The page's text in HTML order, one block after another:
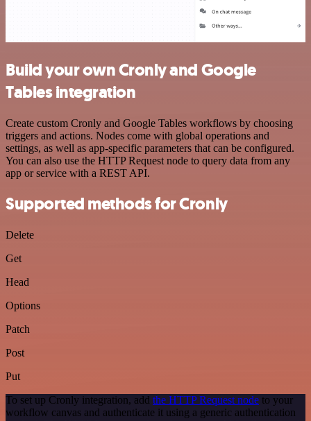
Build your own Cronly and Google
Tables integration
Create custom Cronly and Google Tables workflows by choosing
triggers and actions. Nodes come with global operations and
settings, as well as app-specific parameters that can be configured.
You can also use the HTTP Request node to query data from any
app or service with a REST API.
Supported methods for Cronly
Delete
Get
Head
Options
Patch
Post
Put
To set up Cronly integration, add the HTTP Request node to your
workflow canvas and authenticate it using a generic authentication